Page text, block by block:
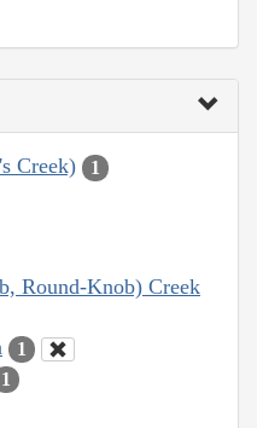
Creek) 1
Round-Knob) Creek
1
1